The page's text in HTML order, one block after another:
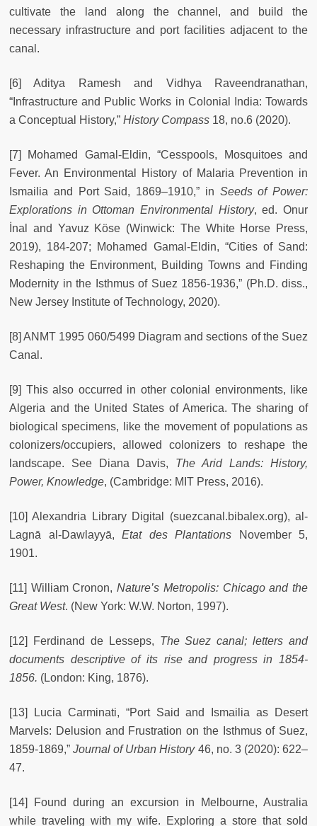
cultivate the land along the channel, and build the
necessary infrastructure and port facilities adjacent to the
canal.
[6] Aditya Ramesh and Vidhya Raveendranathan,
“Infrastructure and Public Works in Colonial India: Towards
a Conceptual History,” History Compass 18, no.6 (2020).
[7] Mohamed Gamal-Eldin, “Cesspools, Mosquitoes and
Fever. An Environmental History of Malaria Prevention in
Ismailia and Port Said, 1869–1910,” in Seeds of Power:
Explorations in Ottoman Environmental History, ed. Onur
İnal and Yavuz Köse (Winwick: The White Horse Press,
2019), 184-207; Mohamed Gamal-Eldin, “Cities of Sand:
Reshaping the Environment, Building Towns and Finding
Modernity in the Isthmus of Suez 1856-1936,” (Ph.D. diss.,
New Jersey Institute of Technology, 2020).
[8] ANMT 1995 060/5499 Diagram and sections of the Suez
Canal.
[9] This also occurred in other colonial environments, like
Algeria and the United States of America. The sharing of
biological specimens, like the movement of populations as
colonizers/occupiers, allowed colonizers to reshape the
landscape. See Diana Davis, The Arid Lands: History,
Power, Knowledge, (Cambridge: MIT Press, 2016).
[10] Alexandria Library Digital (suezcanal.bibalex.org), al-
Lagnā al-Dawlayyā, Etat des Plantations November 5,
1901.
[11] William Cronon,Nature’s Metropolis: Chicago and the
Great West. (New York: W.W. Norton, 1997).
[12] Ferdinand de Lesseps, The Suez canal; letters and
documents descriptive of its rise and progress in 1854-
1856. (London: King, 1876).
[13] Lucia Carminati, “Port Said and Ismailia as Desert
Marvels: Delusion and Frustration on the Isthmus of Suez,
1859-1869,”Journal of Urban History46, no. 3 (2020): 622–
47.
[14] Found during an excursion in Melbourne, Australia
while traveling with my wife. Exploring a store that sold